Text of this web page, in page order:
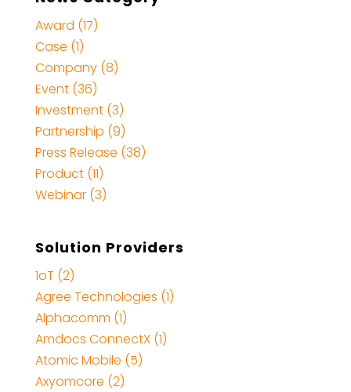
Award (17)
Case (1)
Company (8)
Event (36)
Investment (3)
Partnership (9)
Press Release (38)
Product (11)
Webinar (3)
Solution Providers
1oT (2)
Agree Technologies (1)
Alphacomm (1)
Amdocs ConnectX (1)
Atomic Mobile (5)
Axyomcore (2)